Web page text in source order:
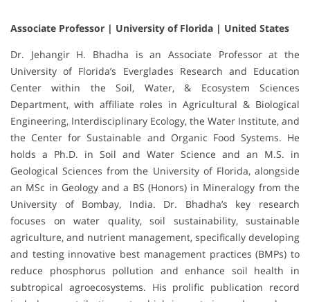
Associate Professor | University of Florida | United States
Dr. Jehangir H. Bhadha is an Associate Professor at the
University of Florida’s Everglades Research and Education
Center within the Soil, Water, & Ecosystem Sciences
Department, with affiliate roles in Agricultural & Biological
Engineering, Interdisciplinary Ecology, the Water Institute, and
the Center for Sustainable and Organic Food Systems. He
holds a Ph.D. in Soil and Water Science and an M.S. in
Geological Sciences from the University of Florida, alongside
an MSc in Geology and a BS (Honors) in Mineralogy from the
University of Bombay, India. Dr. Bhadha’s key research
focuses on water quality, soil sustainability, sustainable
agriculture, and nutrient management, specifically developing
and testing innovative best management practices (BMPs) to
reduce phosphorus pollution and enhance soil health in
subtropical agroecosystems. His prolific publication record